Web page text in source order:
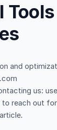
and
us:
to reach out